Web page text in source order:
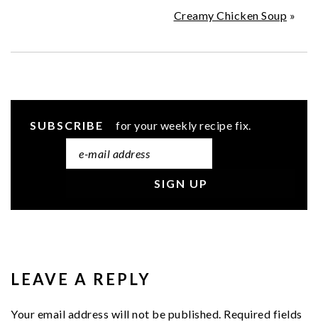
Creamy Chicken Soup »
SUBSCRIBE for your weekly recipe fix.
INTERACTIONS
LEAVE A REPLY
Your email address will not be published. Required fields